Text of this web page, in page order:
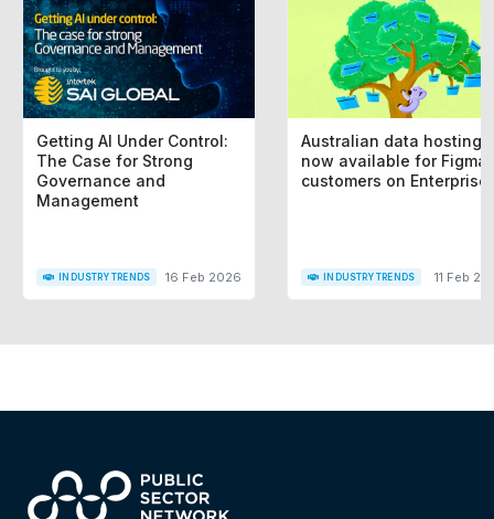
Getting AI Under Control:
The Case for Strong
Governance and
Management
INDUSTRY TRENDS 16 Feb 2026
Australian data hosting
now available for Figma
customers on Enterprise
INDUSTRY TRENDS 11 Feb